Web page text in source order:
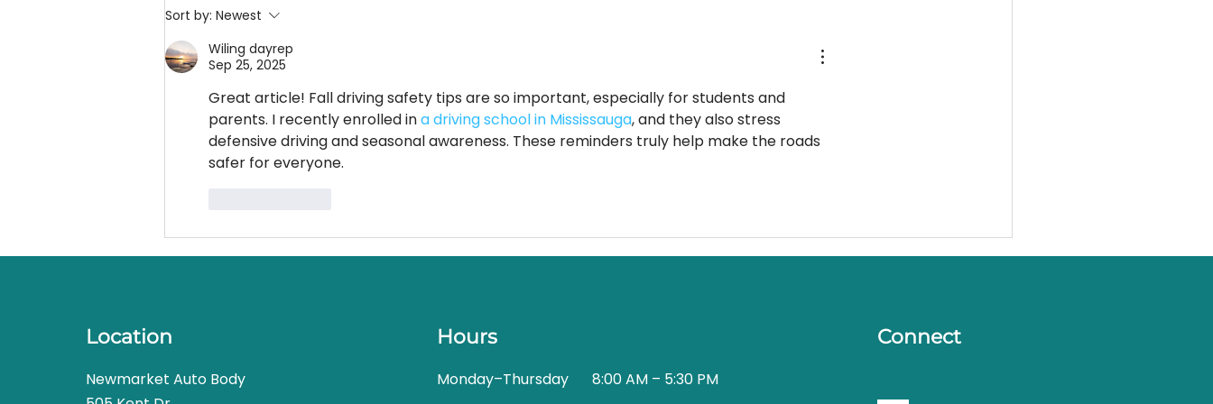
your needs but even a well-
made...
Sort by: Newest
Wiling dayrep
Sep 25, 2025
Great article! Fall driving safety tips are so important, especially for students and
parents. I recently enrolled in a driving school in Mississauga, and they also stress
defensive driving and seasonal awareness. These reminders truly help make the roads
safer for everyone.
Location
Newmarket Auto Body
Hours
Monday–Thursday
8:00 AM – 5:30 PM
Connect